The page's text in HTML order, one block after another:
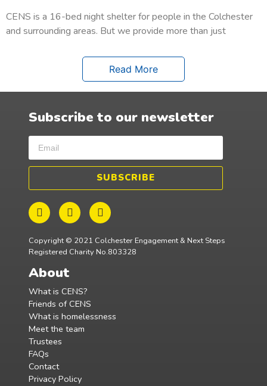
CENS is a 16-bed night shelter for people in the Colchester
and surrounding areas. But we provide more than just
Read More
Subscribe to our newsletter
SUBSCRIBE
Copyright © 2021 Colchester Engagement & Next Steps
Registered Charity No.803328
About
What is CENS?
Friends of CENS
What is homelessness
Meet the team
Trustees
FAQs
Contact
Privacy Policy